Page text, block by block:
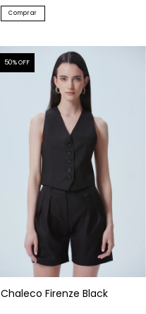
Comprar
50% OFF
Chaleco Firenze Black